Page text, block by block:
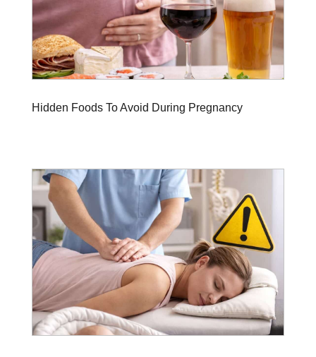
Hidden Foods To Avoid During Pregnancy